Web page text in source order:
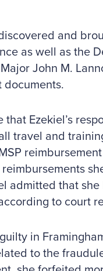
and
as well as the
John M.
documents.
Ezekiel’s
travel and
admitted that
to court
in
to the